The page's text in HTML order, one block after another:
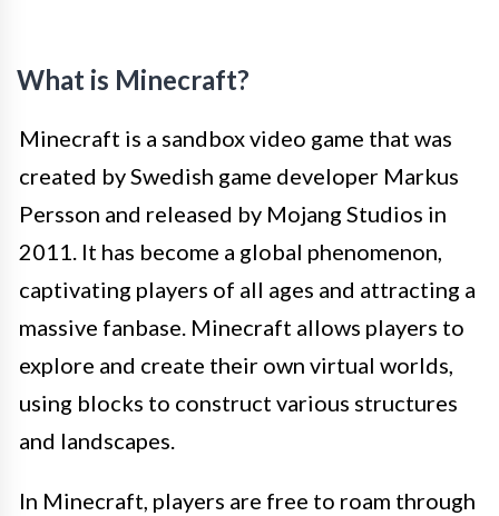
What is Minecraft?
Minecraft is a sandbox video game that was
created by Swedish game developer Markus
Persson and released by Mojang Studios in
2011. It has become a global phenomenon,
captivating players of all ages and attracting a
massive fanbase. Minecraft allows players to
explore and create their own virtual worlds,
using blocks to construct various structures
and landscapes.
In Minecraft, players are free to roam through